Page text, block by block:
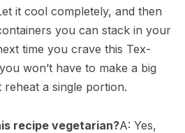
it cool completely, and then
you can stack in your
time you crave this Tex-
won’t have to make a big
a single portion.
recipe vegetarian?A: Yes,